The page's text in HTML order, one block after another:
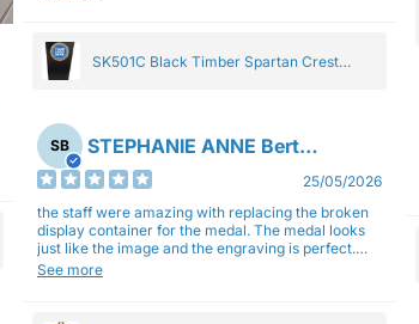
SK501C Black Timber Spartan Crest
SB STEPHANIE ANNE Bertolotti
25/05/2026
the staff were amazing with replacing the broken
display container for the medal. The medal looks
just like the image and the engraving is perfect.
Overall I am impressed with their work and
See more